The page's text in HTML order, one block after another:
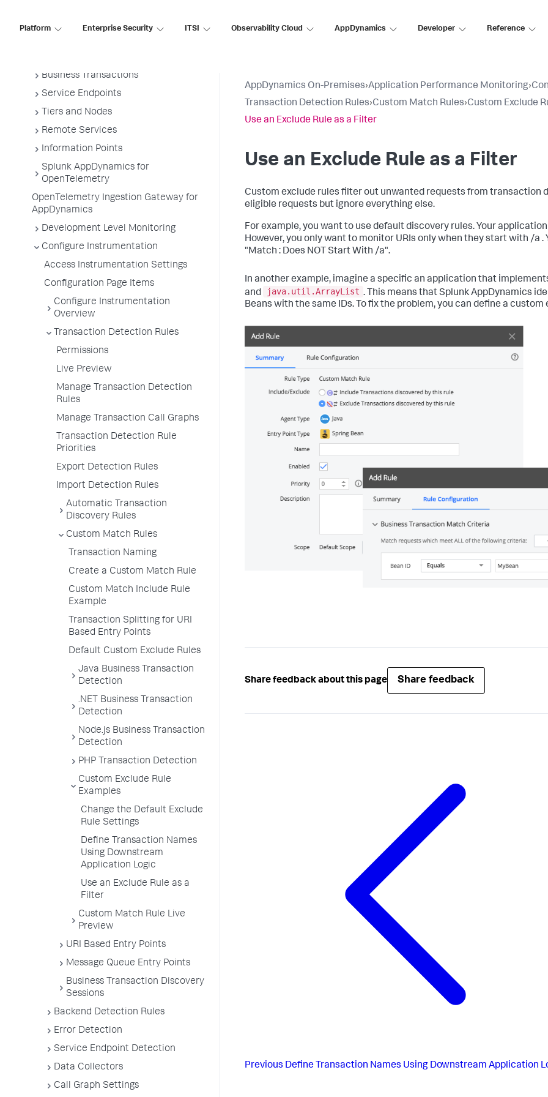
Platform Enterprise Security ITSI Observability Cloud AppDynamics Developer Reference
Business Transactions
Service Endpoints
Tiers and Nodes
Remote Services
Information Points
Splunk AppDynamics for
OpenTelemetry
OpenTelemetry Ingestion Gateway for
AppDynamics
Development Level Monitoring
Configure Instrumentation
Access Instrumentation Settings
Configuration Page Items
Configure Instrumentation
Overview
Transaction Detection Rules
Permissions
Live Preview
Manage Transaction Detection
Rules
Manage Transaction Call Graphs
Transaction Detection Rule
Priorities
Export Detection Rules
Import Detection Rules
Automatic Transaction
Discovery Rules
Custom Match Rules
Transaction Naming
Create a Custom Match Rule
Custom Match Include Rule
Example
Transaction Splitting for URI
Based Entry Points
Default Custom Exclude Rules
Java Business Transaction
Detection
.NET Business Transaction
Detection
Node.js Business Transaction
Detection
PHP Transaction Detection
Custom Exclude Rule
Examples
Change the Default Exclude
Rule Settings
Define Transaction Names
Using Downstream
Application Logic
Use an Exclude Rule as a
Filter
Custom Match Rule Live
Preview
URI Based Entry Points
Message Queue Entry Points
Business Transaction Discovery
Sessions
Backend Detection Rules
Error Detection
Service Endpoint Detection
Data Collectors
Call Graph Settings
AppDynamics On-Premises›Application Performance Monitoring›
Transaction Detection Rules›Custom Match Rules›Custom Exclude
Use an Exclude Rule as a Filter
Use an Exclude Rule as a Filter
Custom exclude rules filter out unwanted requests from transaction
eligible requests but ignore everything else.
For example, you want to use default discovery rules. Your
However, you only want to monitor URIs only when they start with /a
"Match : Does NOT Start With /a".
In another example, imagine a specific an application that
and
java.util.ArrayList . This means that Splunk AppDynamics
Beans with the same IDs. To fix the problem, you can define a
Share feedback about this page Share feedback
Previous Define Transaction Names Using Downstream Application